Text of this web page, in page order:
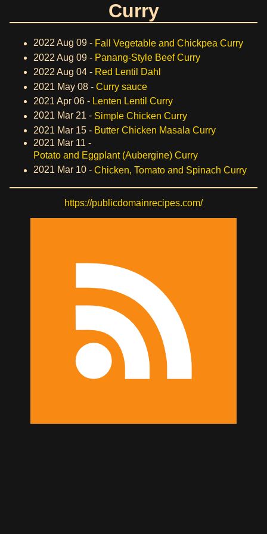
Curry
2022 Aug 09 - Fall Vegetable and Chickpea Curry
2022 Aug 09 - Panang-Style Beef Curry
2022 Aug 04 - Red Lentil Dahl
2021 May 08 - Curry sauce
2021 Apr 06 - Lenten Lentil Curry
2021 Mar 21 - Simple Chicken Curry
2021 Mar 15 - Butter Chicken Masala Curry
2021 Mar 11 -
Potato and Eggplant (Aubergine) Curry
2021 Mar 10 - Chicken, Tomato and Spinach Curry
https://publicdomainrecipes.com/